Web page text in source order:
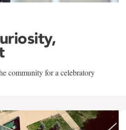
community for a celebratory